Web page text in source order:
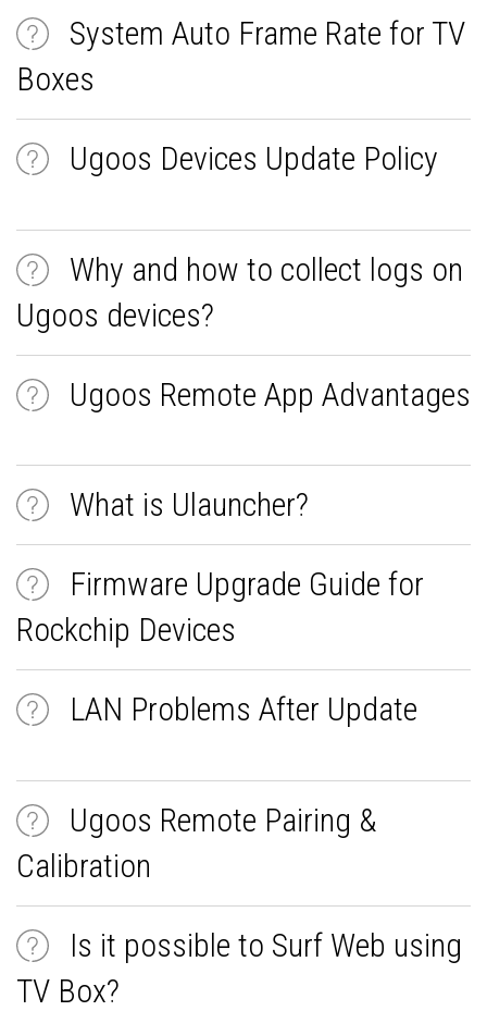
System Auto Frame Rate for TV
Boxes
Ugoos Devices Update Policy
Why and how to collect logs on
Ugoos devices?
Ugoos Remote App Advantages
What is Ulauncher?
Firmware Upgrade Guide for
Rockchip Devices
LAN Problems After Update
Ugoos Remote Pairing &
Calibration
Is it possible to Surf Web using
TV Box?